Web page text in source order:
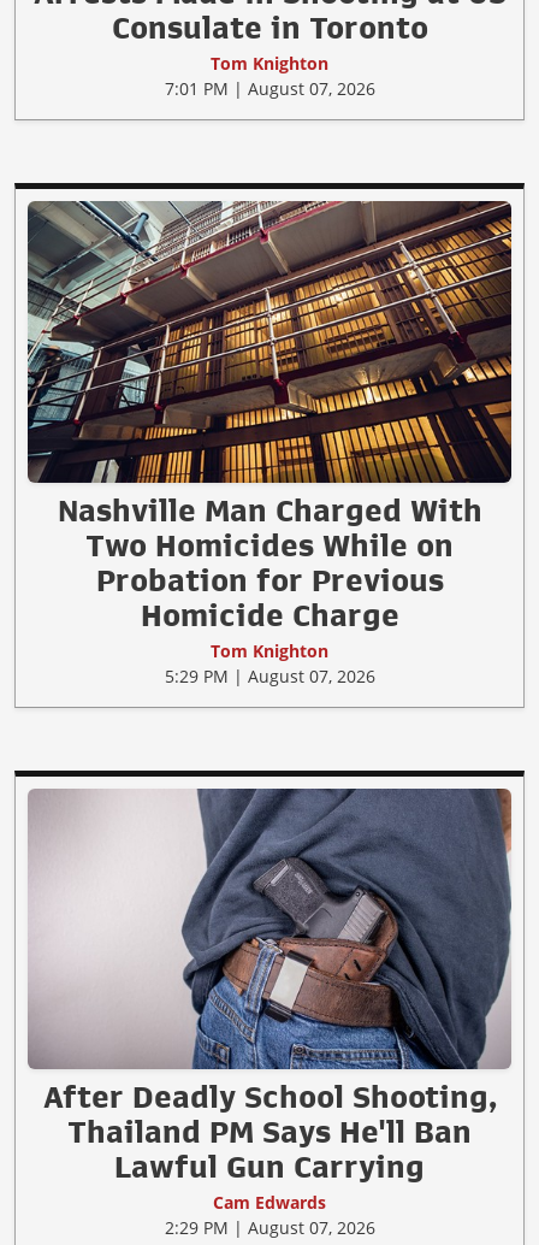
Consulate in Toronto
Tom Knighton
7:01 PM | August 07, 2026
Nashville Man Charged With
Two Homicides While on
Probation for Previous
Homicide Charge
Tom Knighton
5:29 PM | August 07, 2026
After Deadly School Shooting,
Thailand PM Says He'll Ban
Lawful Gun Carrying
Cam Edwards
2:29 PM | August 07, 2026